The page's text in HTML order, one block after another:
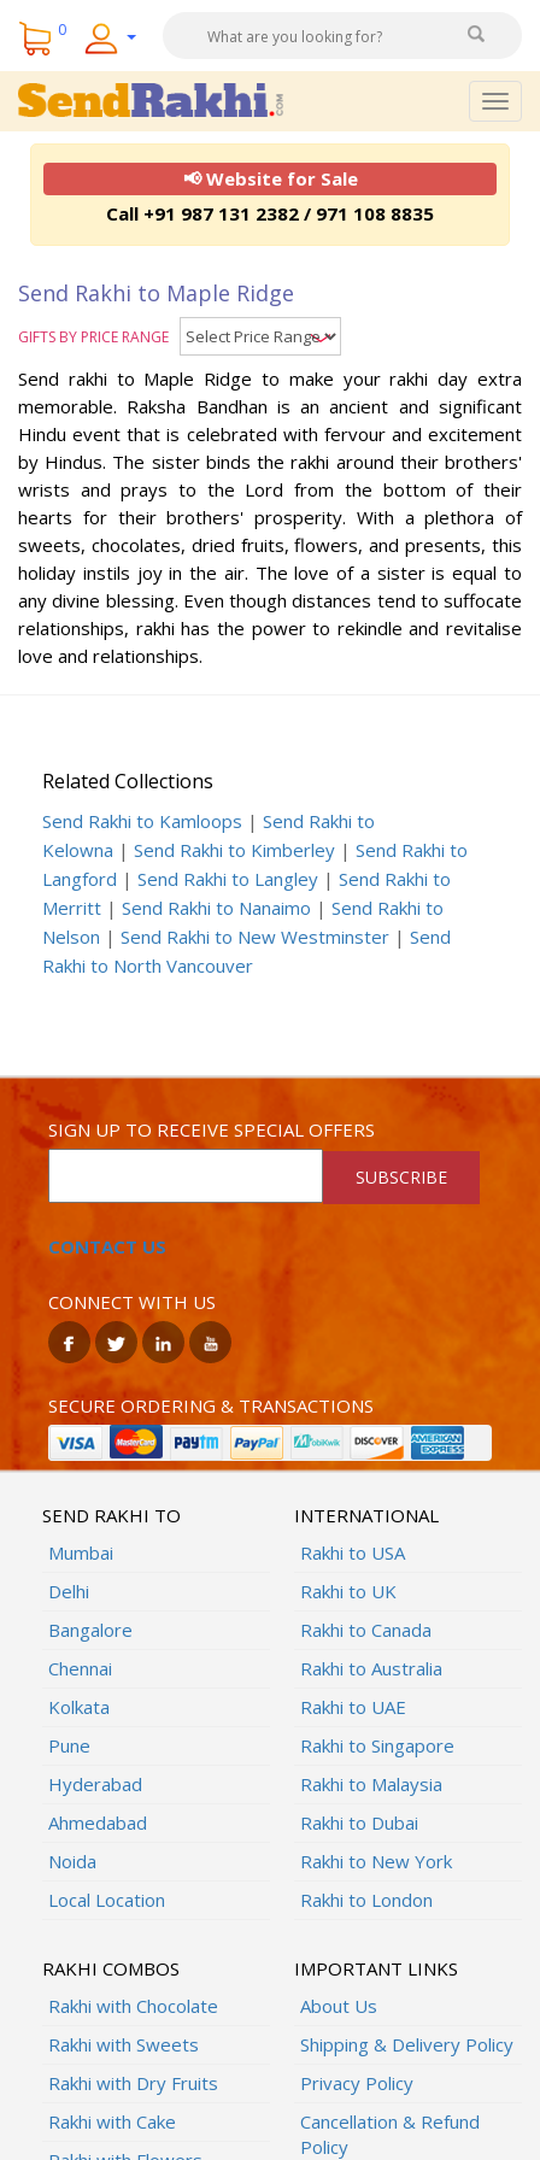
0
📢 Website for Sale
Call +91 987 131 2382 / 971 108 8835
Send Rakhi to Maple Ridge
GIFTS BY PRICE RANGE
Send rakhi to Maple Ridge to make your rakhi day extra
memorable. Raksha Bandhan is an ancient and significant
Hindu event that is celebrated with fervour and excitement
by Hindus. The sister binds the rakhi around their brothers'
wrists and prays to the Lord from the bottom of their
hearts for their brothers' prosperity. With a plethora of
sweets, chocolates, dried fruits, flowers, and presents, this
holiday instils joy in the air. The love of a sister is equal to
any divine blessing. Even though distances tend to suffocate
relationships, rakhi has the power to rekindle and revitalise
love and relationships.
Related Collections
Send Rakhi to Kamloops | Send Rakhi to
Kelowna | Send Rakhi to Kimberley | Send Rakhi to
Langford | Send Rakhi to Langley | Send Rakhi to
Merritt | Send Rakhi to Nanaimo | Send Rakhi to
Nelson | Send Rakhi to New Westminster | Send
Rakhi to North Vancouver
SIGN UP TO RECEIVE SPECIAL OFFERS
SUBSCRIBE
CONTACT US
CONNECT WITH US
SECURE ORDERING & TRANSACTIONS
SEND RAKHI TO
Mumbai
Delhi
Bangalore
Chennai
Kolkata
Pune
Hyderabad
Ahmedabad
Noida
Local Location
INTERNATIONAL
Rakhi to USA
Rakhi to UK
Rakhi to Canada
Rakhi to Australia
Rakhi to UAE
Rakhi to Singapore
Rakhi to Malaysia
Rakhi to Dubai
Rakhi to New York
Rakhi to London
RAKHI COMBOS
Rakhi with Chocolate
Rakhi with Sweets
Rakhi with Dry Fruits
Rakhi with Cake
IMPORTANT LINKS
About Us
Shipping & Delivery Policy
Privacy Policy
Cancellation & Refund
Policy